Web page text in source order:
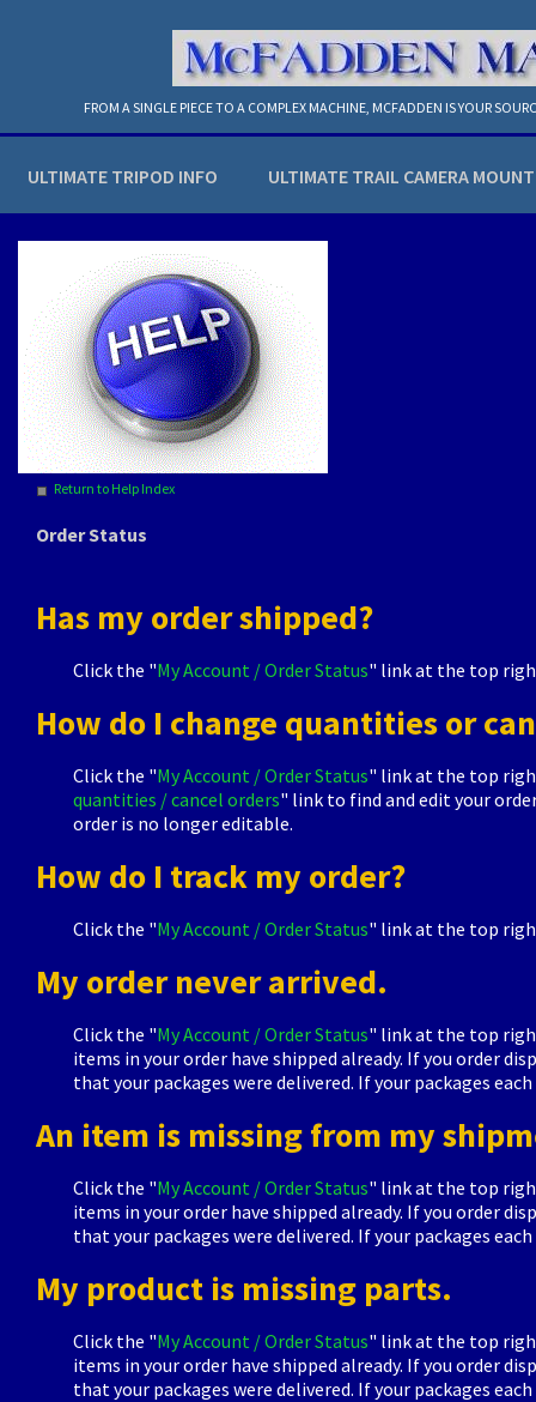
FROM A SINGLE PIECE TO A COMPLEX MACHINE, MCFADDEN IS YOUR
ULTIMATE TRIPOD INFO ULTIMATE TRAIL CAMERA MOUNT
Return to Help Index
Order Status
Has my order shipped?
Click the "My Account / Order Status" link at the top
How do I change quantities or
Click the "My Account / Order Status" link at the top
quantities / cancel orders" link to find and edit your
order is no longer editable.
How do I track my order?
Click the "My Account / Order Status" link at the top
My order never arrived.
Click the "My Account / Order Status" link at the top
items in your order have shipped already. If you order
that your packages were delivered. If your packages
An item is missing from my
Click the "My Account / Order Status" link at the top
items in your order have shipped already. If you order
that your packages were delivered. If your packages
My product is missing parts.
Click the "My Account / Order Status" link at the top
items in your order have shipped already. If you order
that your packages were delivered. If your packages